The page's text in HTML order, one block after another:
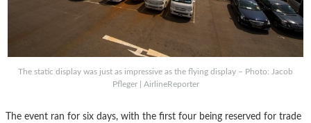
The static display was just as impressive as the flying display – Photo: Jacob
Pfleger | AirlineReporter
The event ran for six days, with the first four being reserved for trade